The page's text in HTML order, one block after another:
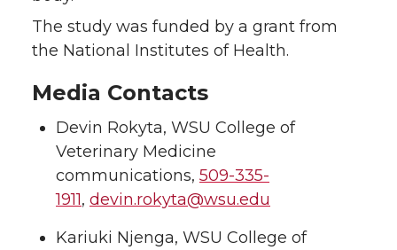
The study was funded by a grant from
the National Institutes of Health.
Media Contacts
Devin Rokyta, WSU College of
Veterinary Medicine
communications, 509-335-
1911, devin.rokyta@wsu.edu
Kariuki Njenga, WSU College of